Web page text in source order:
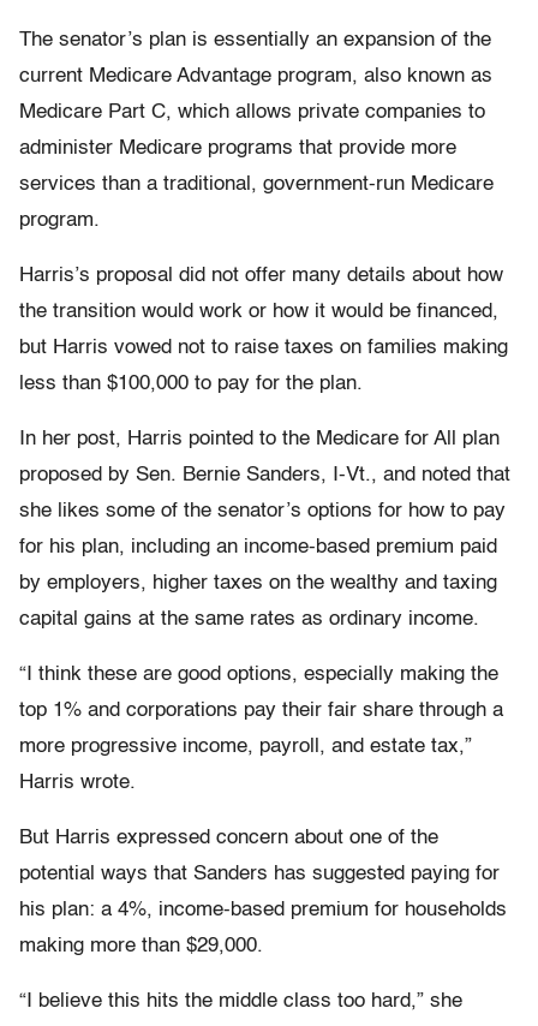
The senator’s plan is essentially an expansion of the
current Medicare Advantage program, also known as
Medicare Part C, which allows private companies to
administer Medicare programs that provide more
services than a traditional, government-run Medicare
program.
Harris’s proposal did not offer many details about how
the transition would work or how it would be financed,
but Harris vowed not to raise taxes on families making
less than $100,000 to pay for the plan.
In her post, Harris pointed to the Medicare for All plan
proposed by Sen. Bernie Sanders, I-Vt., and noted that
she likes some of the senator’s options for how to pay
for his plan, including an income-based premium paid
by employers, higher taxes on the wealthy and taxing
capital gains at the same rates as ordinary income.
“I think these are good options, especially making the
top 1% and corporations pay their fair share through a
more progressive income, payroll, and estate tax,”
Harris wrote.
But Harris expressed concern about one of the
potential ways that Sanders has suggested paying for
his plan: a 4%, income-based premium for households
making more than $29,000.
“I believe this hits the middle class too hard,” she